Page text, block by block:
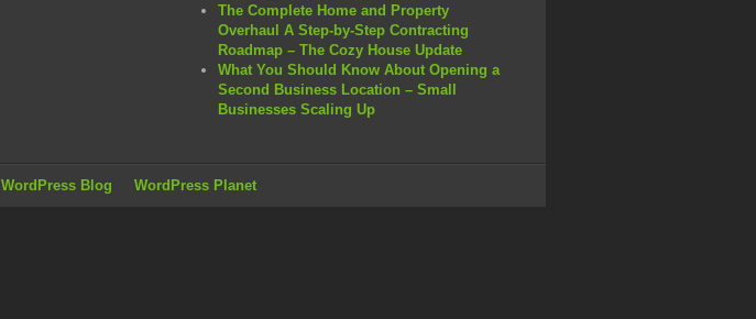
The Complete Home and Property
Overhaul A Step-by-Step Contracting
Roadmap – The Cozy House Update
What You Should Know About Opening a
Second Business Location – Small
Businesses Scaling Up
WordPress Blog WordPress Planet